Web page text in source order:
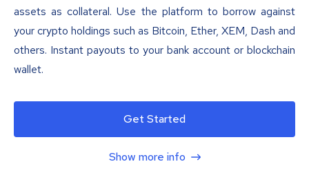
assets as collateral. Use the platform to borrow against
your crypto holdings such as Bitcoin, Ether, XEM, Dash and
others. Instant payouts to your bank account or blockchain
wallet.
Get Started
Show more info